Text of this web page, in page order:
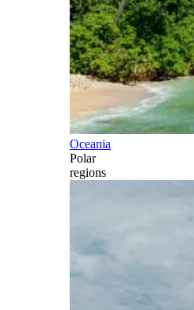
Oceania
Polar
regions